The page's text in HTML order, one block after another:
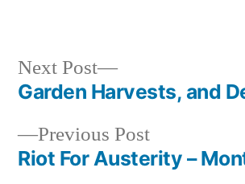
Post
navigation
Previous PostPrevious
post:
Riot For Austerity –
Next Post
Next
post:
Garden Harvests, and